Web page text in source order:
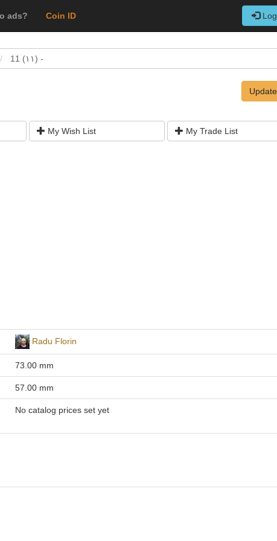
ads? Coin ID
11 (١١) -
My Wish List My Trade List
Radu Florin
73.00 mm
57.00 mm
No catalog prices set yet